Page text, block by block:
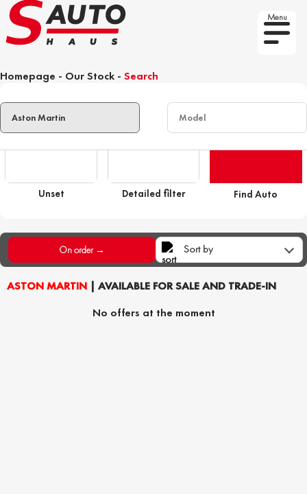
Menu
Homepage - Our Stock - Search
Unset Detailed filter Find Auto
ASTON MARTIN | AVAILABLE FOR SALE AND TRADE-IN
On order → Sort by
No offers at the moment